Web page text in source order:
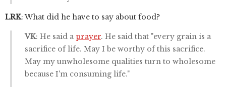
LRK: What did he have to say about food?
VK: He said aprayer. He said that "every grain is a
sacrifice of life. May I be worthy of this sacrifice.
May my unwholesome qualities turn to wholesome
because I'm consuming life."